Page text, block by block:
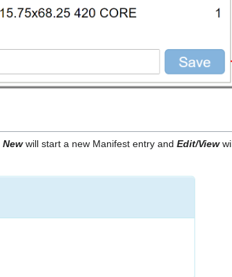
New will start a new Manifest entry and Edit/View